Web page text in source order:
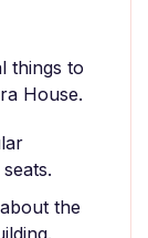
things to
House.
the